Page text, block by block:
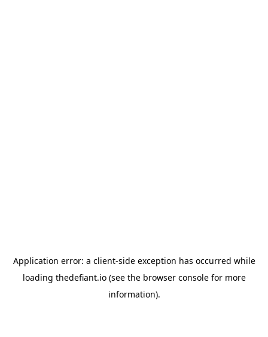
Application error: a client-side exception has occurred while
loading thedefiant.io(see the browser consolefor more
information).